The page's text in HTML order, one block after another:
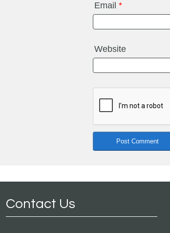
Email *
Website
Contact Us